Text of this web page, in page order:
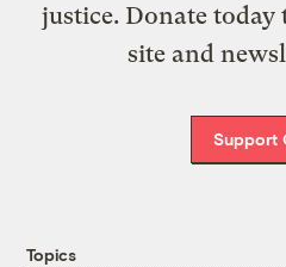
justice. Donate today
site and
Support
Topics